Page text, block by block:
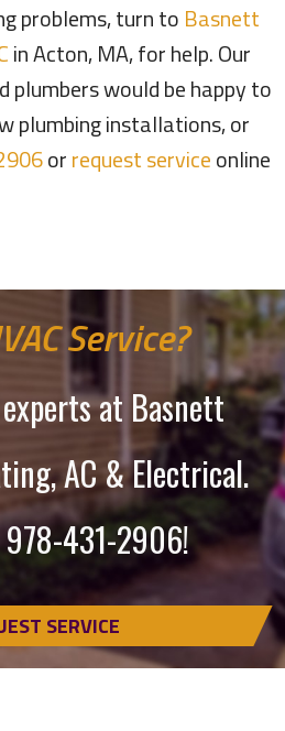
problems, turn to Basnett
in Acton, MA, for help. Our
plumbers would be happy to
plumbing installations, or
orrequest serviceonline
Service?
at Basnett
AC & Electrical.
978-431-2906!
SERVICE